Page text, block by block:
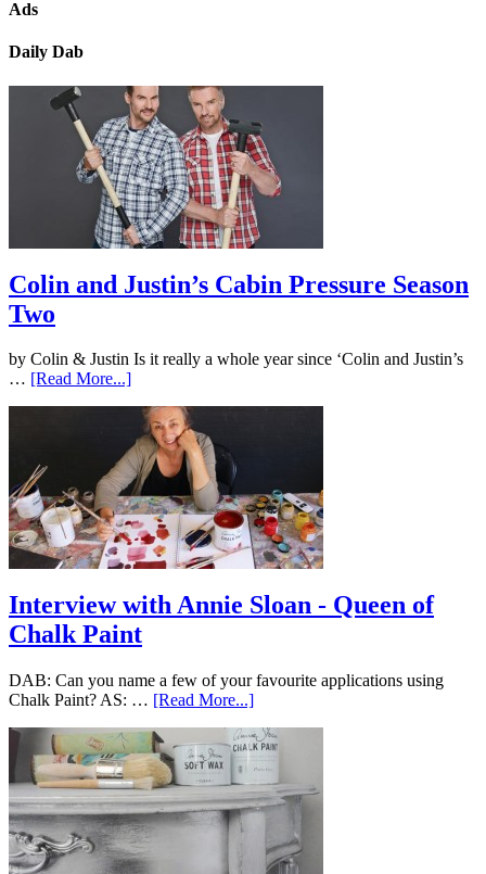
Ads
Daily Dab
Colin and Justin’s Cabin Pressure Season
Two
by Colin & Justin Is it really a whole year since ‘Colin and Justin’s
… [Read More...]
Interview with Annie Sloan - Queen of
Chalk Paint
DAB: Can you name a few of your favourite applications using
Chalk Paint? AS: … [Read More...]